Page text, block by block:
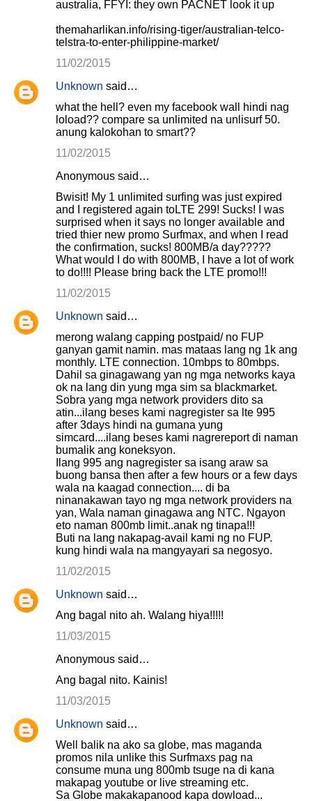
australia, FFYI: they own PACNET look it up
themaharlikan.info/rising-tiger/australian-telco-
telstra-to-enter-philippine-market/
11/02/2015
Unknown said…
what the hell? even my facebook wall hindi nag
loload?? compare sa unlimited na unlisurf 50.
anung kalokohan to smart??
11/02/2015
Anonymous said…
Bwisit! My 1 unlimited surfing was just expired
and I registered again toLTE 299! Sucks! I was
surprised when it says no longer available and
tried thier new promo Surfmax, and when I read
the confirmation, sucks! 800MB/a day?????
What would I do with 800MB, I have a lot of work
to do!!!! Please bring back the LTE promo!!!
11/02/2015
Unknown said…
merong walang capping postpaid/ no FUP
ganyan gamit namin. mas mataas lang ng 1k ang
monthly. LTE connection. 10mbps to 80mbps.
Dahil sa ginagawang yan ng mga networks kaya
ok na lang din yung mga sim sa blackmarket.
Sobra yang mga network providers dito sa
atin...ilang beses kami nagregister sa lte 995
after 3days hindi na gumana yung
simcard....ilang beses kami nagrereport di naman
bumalik ang koneksyon.
Ilang 995 ang nagregister sa isang araw sa
buong bansa then after a few hours or a few days
wala na kaagad connection.... di ba
ninanakawan tayo ng mga network providers na
yan, Wala naman ginagawa ang NTC. Ngayon
eto naman 800mb limit..anak ng tinapa!!!
Buti na lang nakapag-avail kami ng no FUP.
kung hindi wala na mangyayari sa negosyo.
11/02/2015
Unknown said…
Ang bagal nito ah. Walang hiya!!!!!
11/03/2015
Anonymous said…
Ang bagal nito. Kainis!
11/03/2015
Unknown said…
Well balik na ako sa globe, mas maganda
promos nila unlike this Surfmaxs pag na
consume muna ung 800mb tsuge na di kana
makapag youtube or live streaming etc.
Sa Globe makakapanood kapa dowload...